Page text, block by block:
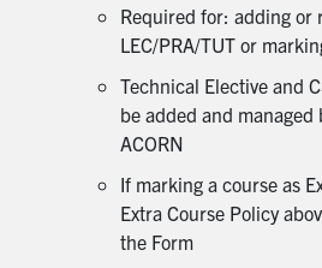
Quercus
ACORN
News
Events
UTmail+
MIE Webmail
Required for: adding or
LEC/PRA/TUT or
Technical Elective and
be added and
ACORN
If marking a course as
Extra Course Policy
the Form